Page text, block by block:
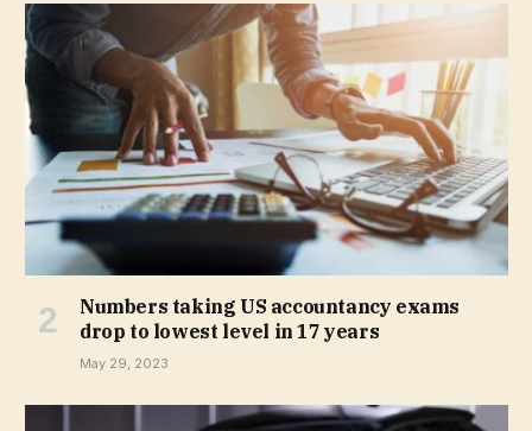
Numbers taking US accountancy exams
drop to lowest level in 17 years
May 29, 2023